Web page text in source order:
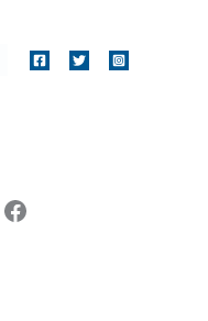
Facebook